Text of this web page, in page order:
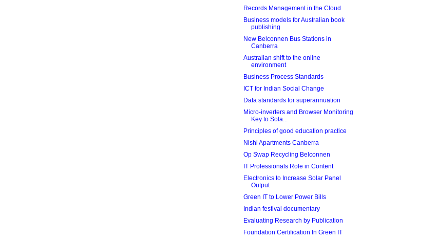
Records Management in the Cloud
Business models for Australian book
publishing
New Belconnen Bus Stations in
Canberra
Australian shift to the online
environment
Business Process Standards
ICT for Indian Social Change
Data standards for superannuation
Micro-inverters and Browser Monitoring
Key to Sola...
Principles of good education practice
Nishi Apartments Canberra
Op Swap Recycling Belconnen
IT Professionals Role in Content
Electronics to Increase Solar Panel
Output
Green IT to Lower Power Bills
Indian festival documentary
Evaluating Research by Publication
Foundation Certification In Green IT